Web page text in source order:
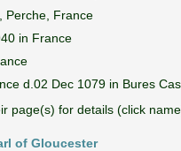
Perche, France
in France
d.02 Dec 1079 in Bures
page(s) for details (click
of Gloucester